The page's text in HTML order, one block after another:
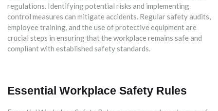
regulations. Identifying potential risks and implementing
control measures can mitigate accidents. Regular safety audits,
employee training, and the use of protective equipment are
crucial steps in ensuring that the workplace remains safe and
compliant with established safety standards.
Essential Workplace Safety Rules